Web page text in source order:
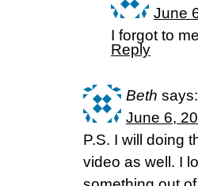
June
I forgot to
Reply
Beth says:
June 6,
P.S. I will doing
video as well. I